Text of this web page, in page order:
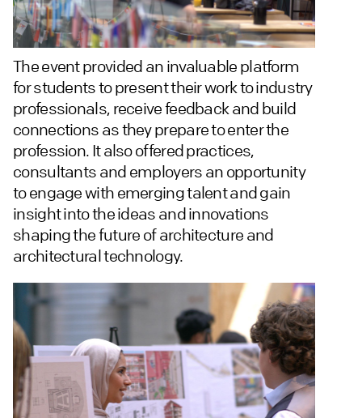
The event provided an invaluable platform
for students to present their work to industry
professionals, receive feedback and build
connections as they prepare to enter the
profession. It also offered practices,
consultants and employers an opportunity
to engage with emerging talent and gain
insight into the ideas and innovations
shaping the future of architecture and
architectural technology.